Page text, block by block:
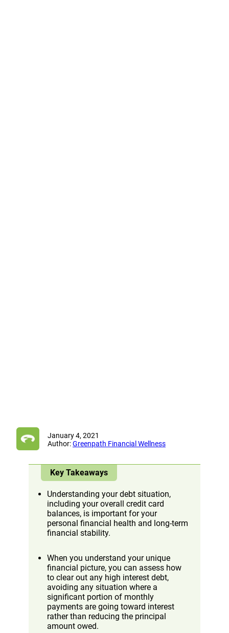
January 4, 2021
Author:Greenpath Financial Wellness
Key Takeaways
Understanding your debt situation,
including your overall credit card
balances, is important for your
personal financial health and long-term
financial stability.
When you understand your unique
financial picture, you can assess how
to clear out any high interest debt,
avoiding any situation where a
significant portion of monthly
payments are going toward interest
rather than reducing the principal
amount owed.